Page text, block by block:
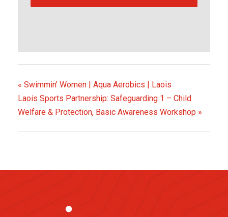
« Swimmin’ Women | Aqua Aerobics | Laois
Laois Sports Partnership: Safeguarding 1 – Child
Welfare & Protection, Basic Awareness Workshop »